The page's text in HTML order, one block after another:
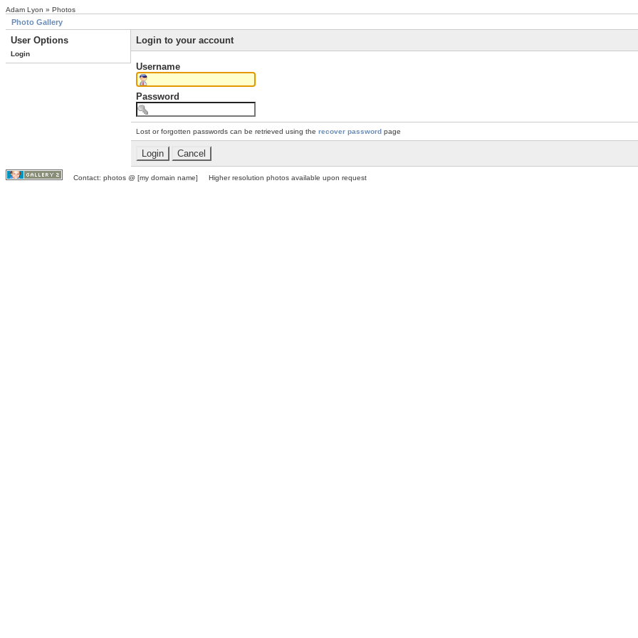
Adam Lyon » Photos
Photo Gallery
User Options
Login
Login to your account
Username
Password
Lost or forgotten passwords can be retrieved using the recover password page
Contact: photos @ [my domain name] Higher resolution photos available upon request